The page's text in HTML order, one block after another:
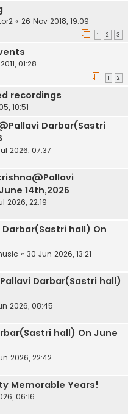
« 26 Nov 2018, 19:09
1 2 3
01:28
1 2
recordings
10:51
Darbar(Sastri
2026, 07:37
14th,2026
2026, 22:19
hall) On
« 30 Jun 2026, 13:21
Darbar(Sastri hall)
2026, 08:45
hall) On June
2026, 22:42
Memorable Years!
06:16